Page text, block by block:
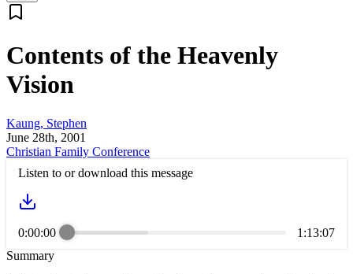
Contents of the Heavenly
Vision
Kaung, Stephen
June 28th, 2001
Christian Family Conference
Listen to or download this message
0:00:00
1:13:07
Summary